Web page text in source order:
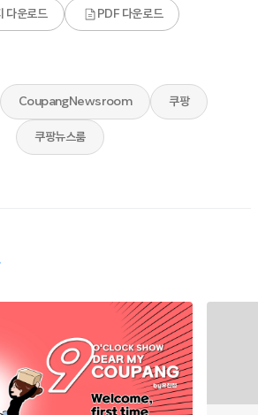
다운로드 PDF 다운로드
CoupangNewsroom 쿠팡
쿠팡뉴스룸